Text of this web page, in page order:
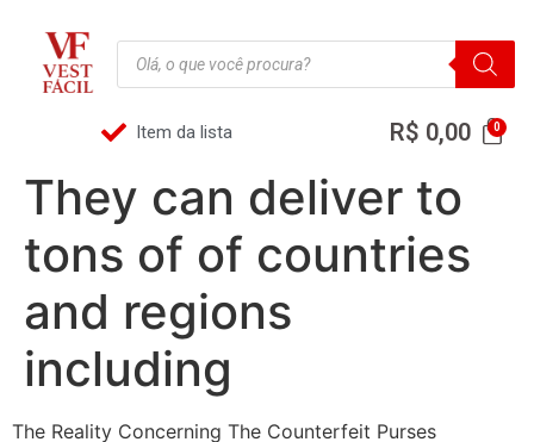
Item da lista R$ 0,00
They can deliver to
tons of of countries
and regions
including
The Reality Concerning The Counterfeit Purses